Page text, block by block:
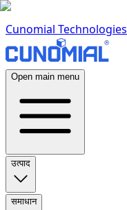
Cunomial Technologies
Open main menu
उत्पाद
समाधान